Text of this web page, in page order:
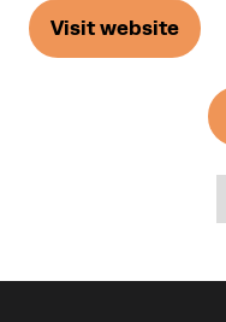
Visit website
(opens